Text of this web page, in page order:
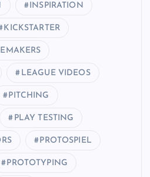
INSPIRATION
KICKSTARTER
LEAGUE VIDEOS
PITCHING
PLAY TESTING
PROTOSPIEL
PROTOTYPING